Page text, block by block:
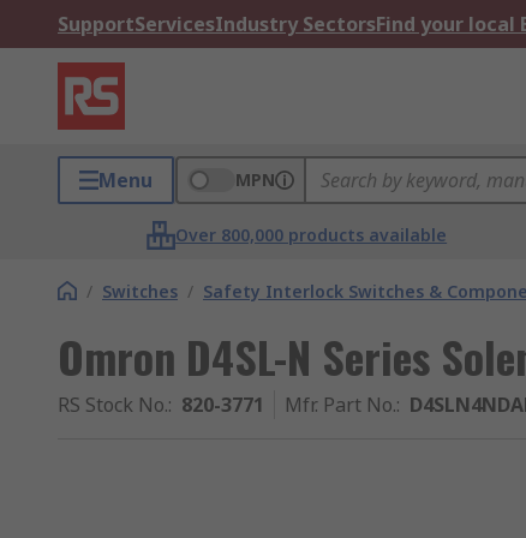
SupportServicesIndustry SectorsFind your local
Menu MPN
Over 800,000 products available
/ Switches / Safety Interlock Switches &
Omron D4SL-N Series
RS Stock No.: 820-3771 Mfr. Part No.: